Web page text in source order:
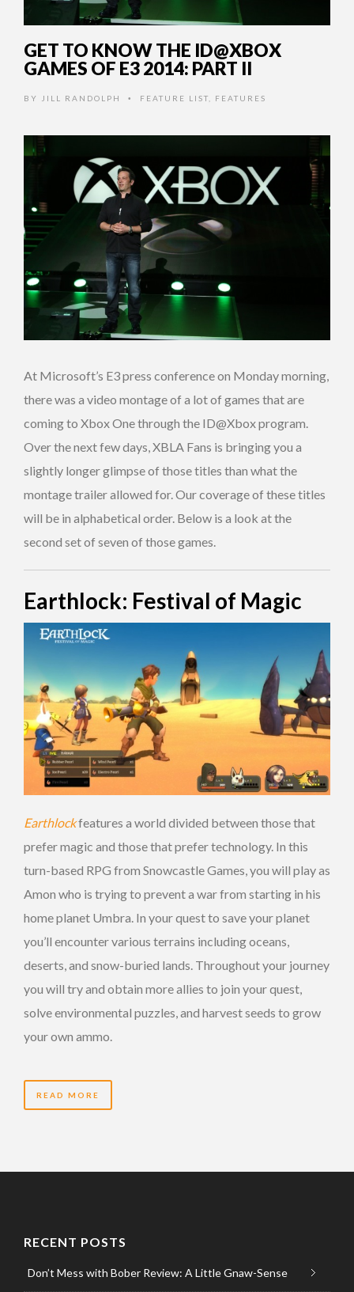
GET TO KNOW THE ID@XBOX
GAMES OF E3 2014: PART II
BY JILL RANDOLPH • FEATURE LIST FEATURES
At Microsoft’s E3 press conference on Monday morning,
there was a video montage of a lot of games that are
coming to Xbox One through the ID@Xbox program.
Over the next few days, XBLA Fans is bringing you a
slightly longer glimpse of those titles than what the
montage trailer allowed for. Our coverage of these titles
will be in alphabetical order. Below is a look at the
second set of seven of those games.
Earthlock: Festival of Magic
Earthlockfeatures a world divided between those that
prefer magic and those that prefer technology. In this
turn-based RPG from Snowcastle Games, you will play as
Amon who is trying to prevent a war from starting in his
home planet Umbra. In your quest to save your planet
you’ll encounter various terrains including oceans,
deserts, and snow-buried lands. Throughout your journey
you will try and obtain more allies to join your quest,
solve environmental puzzles, and harvest seeds to grow
your own ammo.
READ MORE
RECENT POSTS
Don’t Mess with Bober Review: A Little Gnaw-Sense